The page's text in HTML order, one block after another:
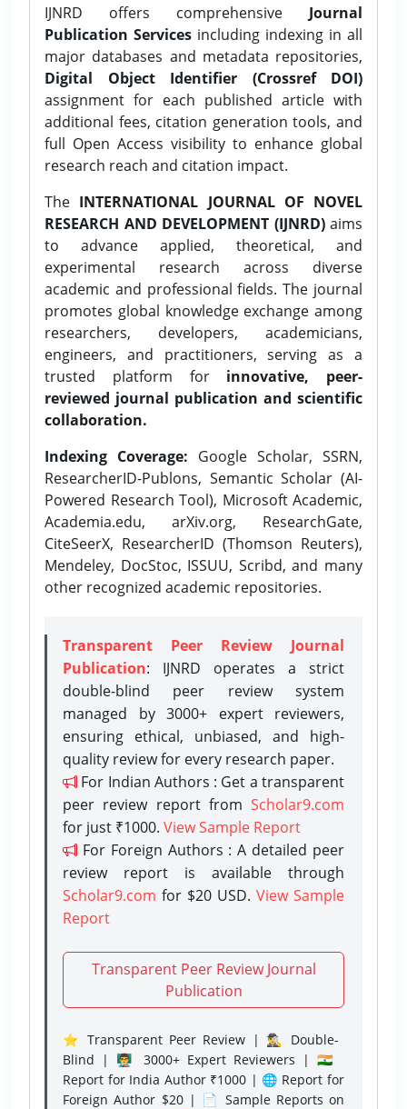
IJNRD offers comprehensive Journal
Publication Services including indexing in all
major databases and metadata repositories,
Digital Object Identifier (Crossref DOI)
assignment for each published article with
additional fees, citation generation tools, and
full Open Access visibility to enhance global
research reach and citation impact.
The INTERNATIONAL JOURNAL OF NOVEL
RESEARCH AND DEVELOPMENT (IJNRD)aims
to advance applied, theoretical, and
experimental research across diverse
academic and professional fields. The journal
promotes global knowledge exchange among
researchers, developers, academicians,
engineers, and practitioners, serving as a
trusted platform for innovative, peer-
reviewed journal publication and scientific
collaboration.
Indexing Coverage: Google Scholar, SSRN,
ResearcherID-Publons, Semantic Scholar (AI-
Powered Research Tool), Microsoft Academic,
Academia.edu, arXiv.org, ResearchGate,
CiteSeerX, ResearcherID (Thomson Reuters),
Mendeley, DocStoc, ISSUU, Scribd, and many
other recognized academic repositories.
Transparent Peer Review Journal
Publication: IJNRD operates a strict
double-blind peer review system
managed by 3000+ expert reviewers,
ensuring ethical, unbiased, and high-
quality review for every research paper.
For Indian Authors : Get a transparent
peer review report from Scholar9.com
for just ₹1000. View Sample Report
For Foreign Authors : A detailed peer
review report is available through
Scholar9.com for $20 USD. View Sample
Report
Transparent Peer Review Journal
Publication
⭐ Transparent Peer Review | 🕵️‍♂️ Double-
Blind | 👨‍🏫 3000+ Expert Reviewers | 🇮🇳
Report for India Author ₹1000 | 🌐 Report for
Foreign Author $20 | 📄 Sample Reports on